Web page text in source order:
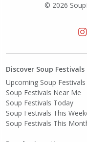
© 2026
Discover Soup Festivals
Upcoming Soup Festivals
Soup Festivals Near Me
Soup Festivals Today
Soup Festivals This
Soup Festivals This